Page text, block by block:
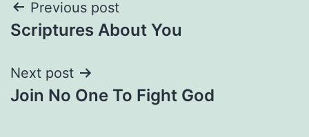
Post
navigation
Previous post
Scriptures About You
Next post
Join No One To Fight God